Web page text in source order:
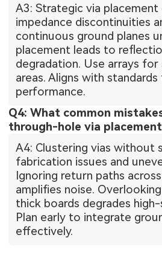
A3: Strategic via
impedance discontinuities
continuous ground planes
placement leads to
degradation. Use arrays
areas. Aligns with
performance.
Q4: What common
through-hole via
A4: Clustering vias without
fabrication issues and
Ignoring return paths
amplifies noise.
thick boards degrades high-
Plan early to integrate
effectively.